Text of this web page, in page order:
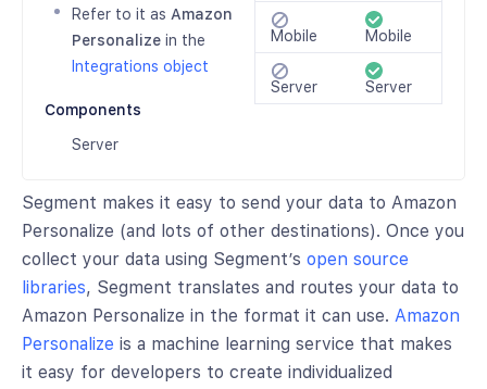
Refer to it as Amazon
Personalize in the
Integrations object
Components
Server
Mobile Mobile
Server Server
Segment makes it easy to send your data to Amazon
Personalize (and lots of other destinations). Once you
collect your data using Segment’s open source
libraries, Segment translates and routes your data to
Amazon Personalize in the format it can use. Amazon
Personalize is a machine learning service that makes
it easy for developers to create individualized